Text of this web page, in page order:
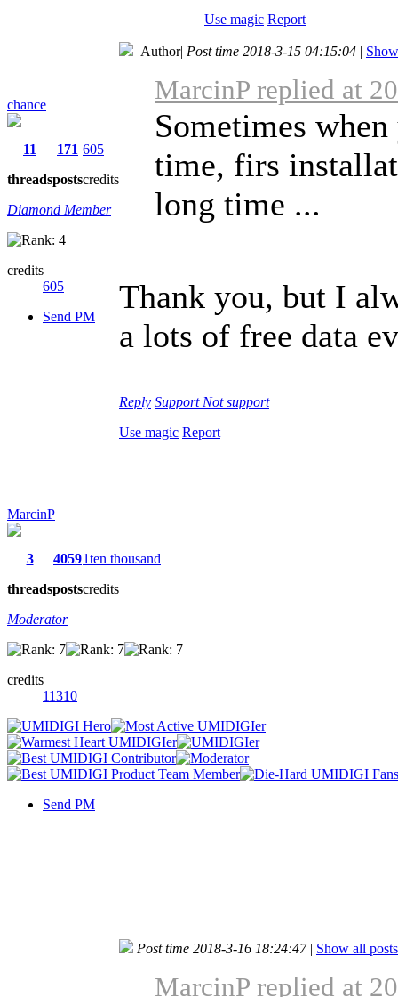
Use magic Report
chance
11
threads
171
posts
605
credits
Diamond Member
credits
605
Send PM
Author| Post time 2018-3-15 04:15:04 |
MarcinP replied at
Sometimes
time, firs
long time ...
Thank you, but I
a lots of free data
Reply Support Not support
Use magic Report
MarcinP
3
threads
4059
posts
1ten thousand
credits
Moderator
credits
11310
Send PM
Post time 2018-3-16 18:24:47 | Show all posts
MarcinP replied at